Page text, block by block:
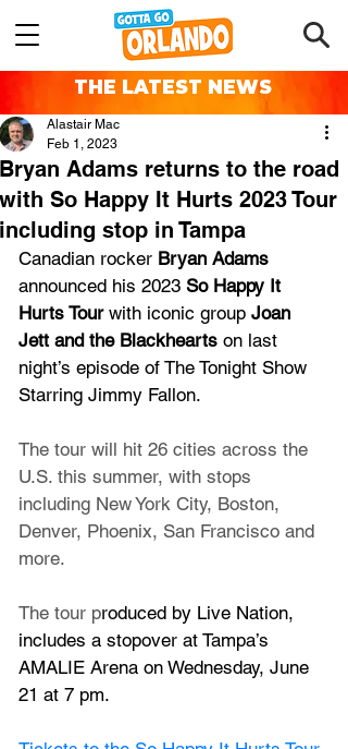
THE LATEST NEWS
Bryan Adams returns to the road
with So Happy It Hurts 2023 Tour
including stop in Tampa
Alastair Mac
Feb 1, 2023
Canadian rocker Bryan Adams
announced his 2023 So Happy It
Hurts Tour with iconic group Joan
Jett and the Blackhearts on last
night’s episode of The Tonight Show
Starring Jimmy Fallon.
The tour will hit 26 cities across the
U.S. this summer, with stops
including New York City, Boston,
Denver, Phoenix, San Francisco and
more.
The tour produced by Live Nation,
includes a stopover at Tampa’s
AMALIE Arena on Wednesday, June
21 at 7 pm.